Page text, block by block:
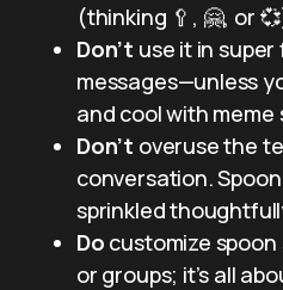
(thinking 🥄, 🤗, or
Don’t use it in
messages—unless
and cool with meme
Don’t overuse the
conversation.
sprinkled
Do customize
or groups; it’s all